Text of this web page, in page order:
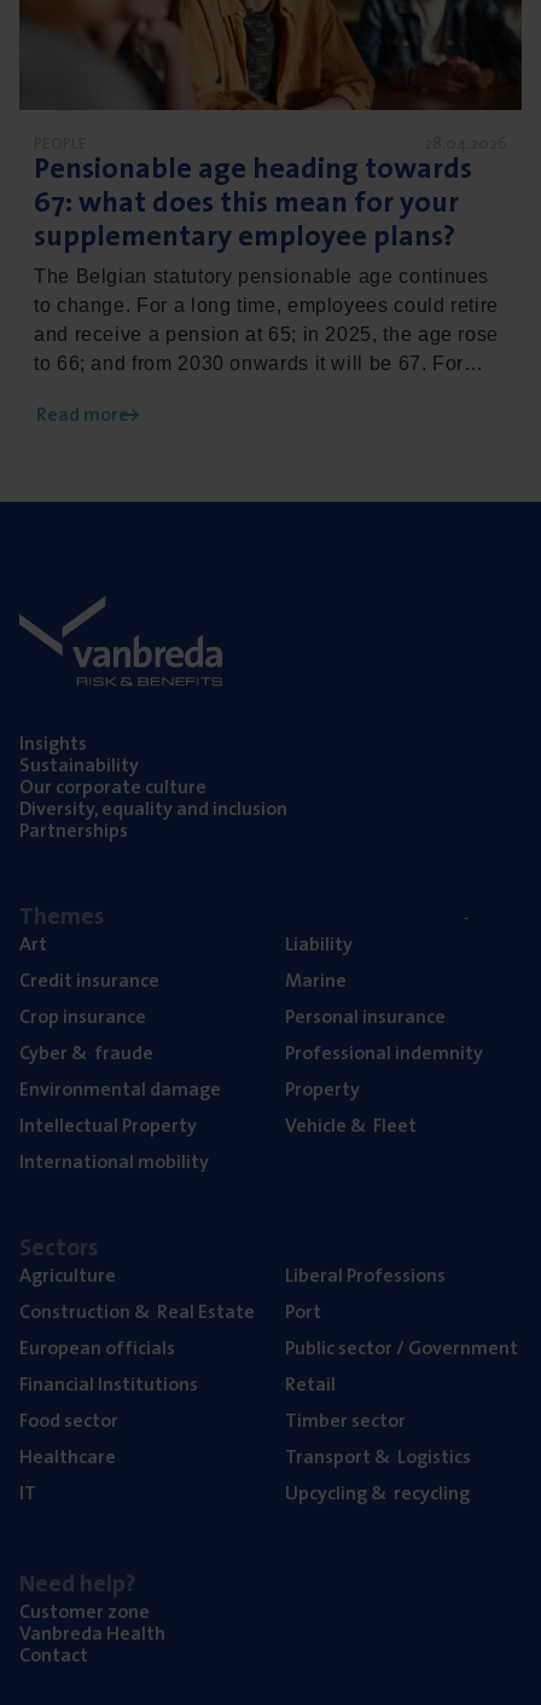
Pensionable age heading towards
67: what does this mean for your
supplementary employee plans?
The Belgian statutory pensionable age continues
to change. For a long time, employees could retire
and receive a pension at 65; in 2025, the age rose
to 66; and from 2030 onwards it will be 67. For
the law: it’s a development with a clear impact on
explain what this actually means for your company
Read more
Insights
Sustainability
Our corporate culture
Diversity, equality and inclusion
Partnerships
Themes
Art
Credit insurance
Crop insurance
Cyber& fraude
Environmental damage
Intellectual Property
International mobility
Liability
Marine
Personal insurance
Professional indemnity
Property
Vehicle& Fleet
Sectors
Agriculture
Construction& Real Estate
European officials
Financial Institutions
Food sector
Healthcare
IT
Liberal Professions
Port
Public sector / Government
Retail
Timber sector
Transport& Logistics
Upcycling& recycling
Need help?
Customer zone
Vanbreda Health
Contact